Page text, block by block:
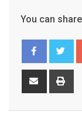
You can